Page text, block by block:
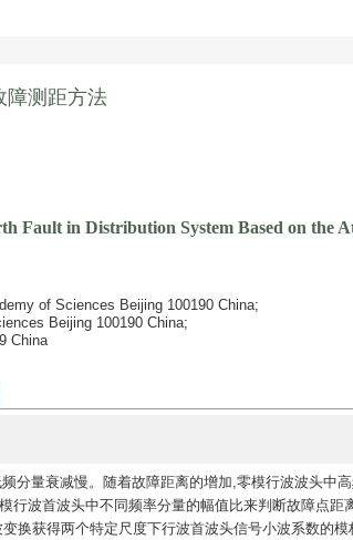
障测距方法
Fault in Distribution System Based on the
of Sciences Beijing 100190 China;
Beijing 100190 China;
China
分量衰减慢。随着故障距离的增加,零模行波波头中
行波首波头中不同频率分量的幅值比来判断故障点距
换获得两个特定尺度下行波首波头信号小波系数的模